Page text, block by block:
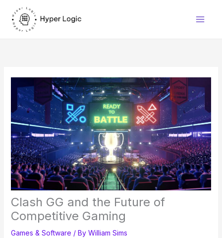
content
Clash GG and the Future of
Competitive Gaming
Games & Software / By William Sims